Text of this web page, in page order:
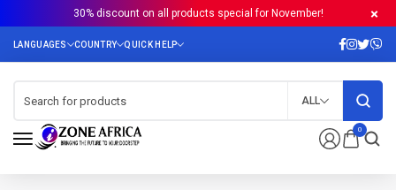
30% discount on all products special for November!
0
ALL